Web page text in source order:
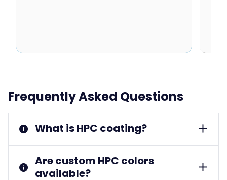
Frequently Asked Questions
What is HPC coating?
Are custom HPC colors
available?